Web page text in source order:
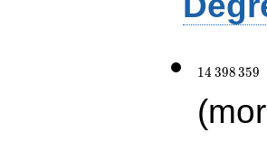
14 398359